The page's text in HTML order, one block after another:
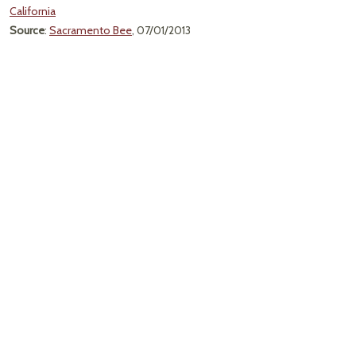
California
Source: Sacramento Bee, 07/01/2013